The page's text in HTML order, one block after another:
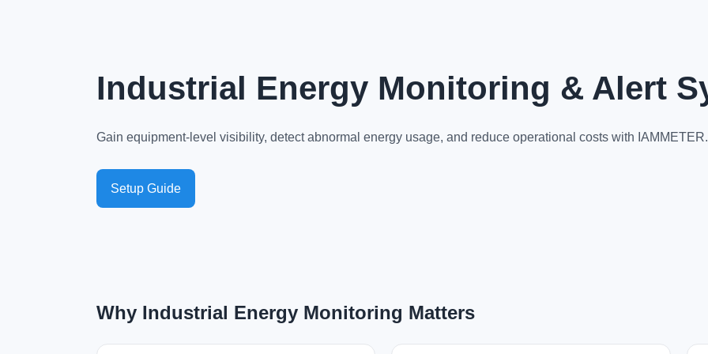
Industrial Energy Monitoring & Alert
Gain equipment-level visibility, detect abnormal energy usage, and reduce operational costs with IAMMETER.
Setup Guide
Why Industrial Energy Monitoring Matters